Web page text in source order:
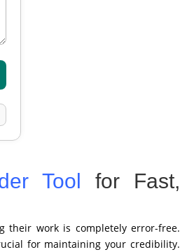
Tool
for Fast,
their work is completely error-free.
for maintaining your credibility.